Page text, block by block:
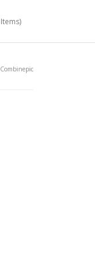
Items)
Combinepic